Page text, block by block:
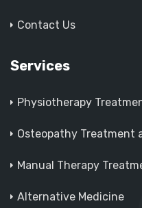
Contact Us
Services
Physiotherapy
Osteopathy Treatment
Manual Therapy
Alternative Medicine